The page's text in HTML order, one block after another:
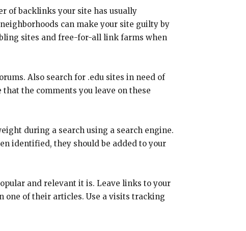
of backlinks your site has usually
can make your site guilty by
sites and free-for-all link farms when
Also search for .edu sites in need of
the comments you leave on these
during a search using a search engine.
identified, they should be added to your
and relevant it is. Leave links to your
one of their articles. Use a visits tracking